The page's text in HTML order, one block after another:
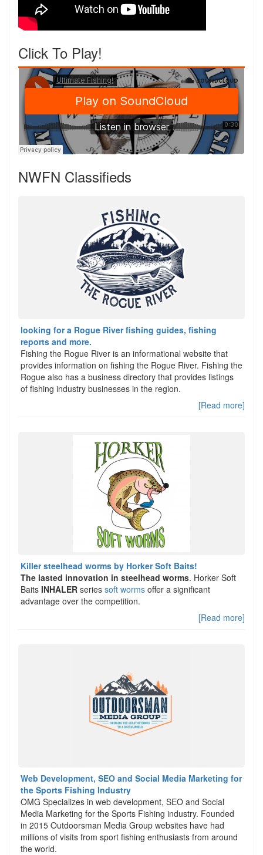
Click To Play!
NWFN Classifieds
looking for a Rogue River fishing guides, fishing
reports and more.
Fishing the Rogue River is an informational website that
provides information on fishing the Rogue River. Fishing the
Rogue also has a business directory that provides listings
of fishing industry businesses in the region.
[Read more]
Killer steelhead worms by Horker Soft Baits!
The lasted innovation in steelhead worms. Horker Soft
Baits INHALER series soft worms offer a significant
advantage over the competition.
[Read more]
Web Development, SEO and Social Media Marketing for
the Sports Fishing Industry
OMG Specializes in web development, SEO and Social
Media Marketing for the Sports Fishing industry. Founded
in 2015 Outdoorsman Media Group websites have had
millions of visits from sport fishing enthusiasts from around
the world.